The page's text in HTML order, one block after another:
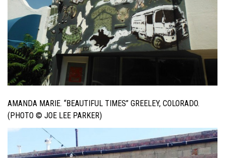
AMANDA MARIE. “BEAUTIFUL TIMES” GREELEY, COLORADO.
(PHOTO © JOE LEE PARKER)